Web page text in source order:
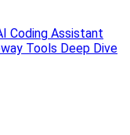
Coding Assistant
Tools Deep Dive